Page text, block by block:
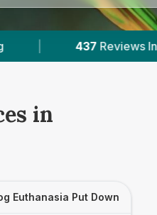
| 6
in
Euthanasia Put Down